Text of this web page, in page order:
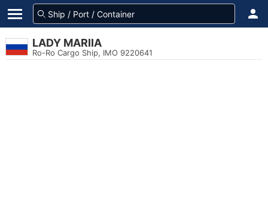
LADY MARIIA
Ro-Ro Cargo Ship, IMO 9220641